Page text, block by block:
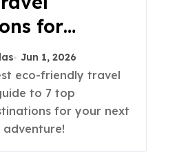
for
Trips!
Jun 1, 2026
to 7 top
for your next